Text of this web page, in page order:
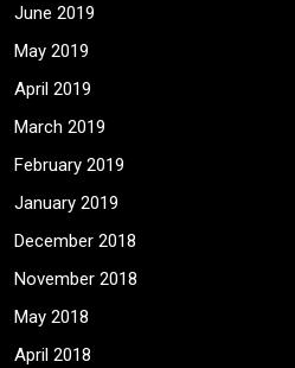
June 2019
May 2019
April 2019
March 2019
February 2019
January 2019
December 2018
November 2018
May 2018
April 2018